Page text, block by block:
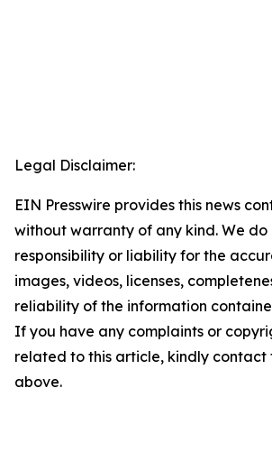
Legal Disclaimer:
EIN Presswire provides this news
without warranty of any kind. We
responsibility or liability for the
images, videos, licenses,
reliability of the information
If you have any complaints or
related to this article, kindly contact
above.